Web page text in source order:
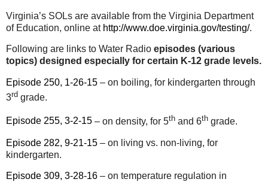
Virginia’s SOLs are available from the Virginia Department
of Education, online at http://www.doe.virginia.gov/testing/.
Following are links to Water Radio episodes (various
topics) designed especially for certain K-12 grade levels.
Episode 250, 1-26-15 – on boiling, for kindergarten through
3rd grade.
Episode 255, 3-2-15 – on density, for 5th and 6th grade.
Episode 282, 9-21-15 – on living vs. non-living, for
kindergarten.
Episode 309, 3-28-16 – on temperature regulation in